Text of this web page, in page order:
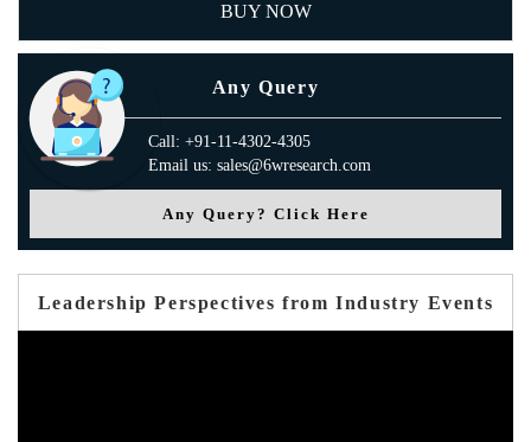
BUY NOW
Any Query
Call: +91-11-4302-4305
Email us: sales@6wresearch.com
Any Query? Click Here
Leadership Perspectives from Industry Events